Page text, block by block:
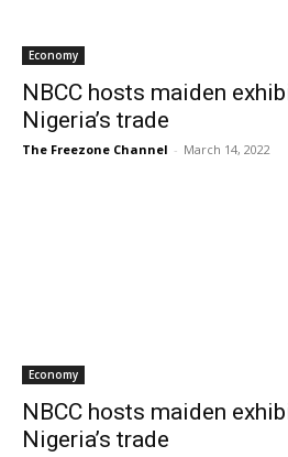
Economy
NBCC hosts maiden
Nigeria’s trade
The Freezone Channel - March 14, 2022
Economy
NBCC hosts maiden
Nigeria’s trade